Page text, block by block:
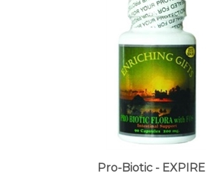
Sale Price: $30.00